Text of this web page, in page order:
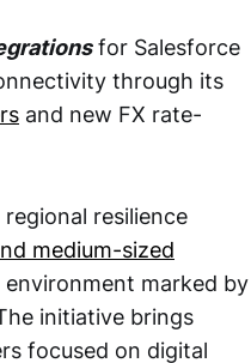
for Salesforce
through its
and new FX rate-
regional resilience
medium-sized
environment marked by
initiative brings
focused on digital